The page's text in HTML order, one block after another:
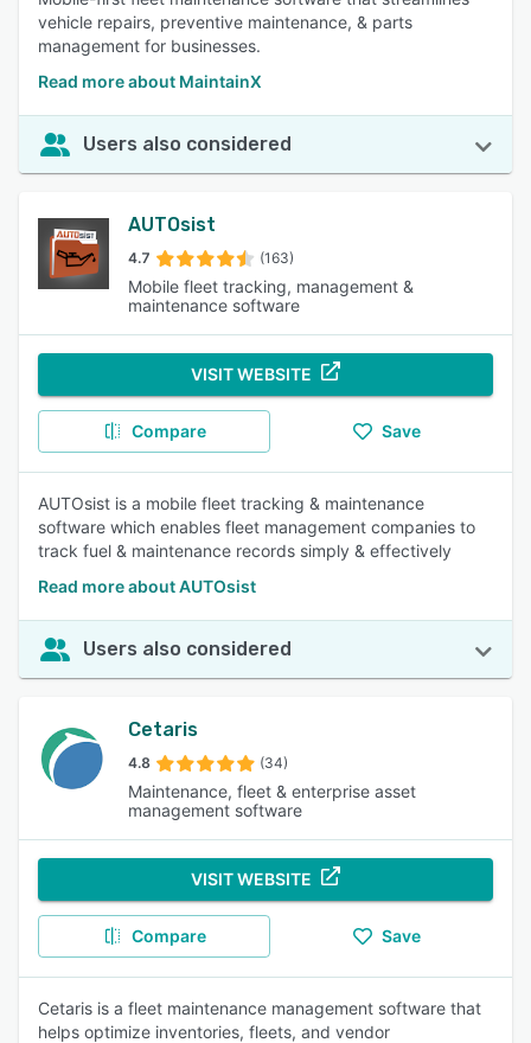
vehicle repairs, preventive maintenance, & parts
management for businesses.
Read more about MaintainX
Users also considered
AUTOsist
4.7 (163)
Mobile fleet tracking, management &
maintenance software
VISIT WEBSITE
Compare Save
AUTOsist is a mobile fleet tracking & maintenance
software which enables fleet management companies to
track fuel & maintenance records simply & effectively
Read more about AUTOsist
Users also considered
Cetaris
4.8 (34)
Maintenance, fleet & enterprise asset
management software
VISIT WEBSITE
Compare Save
Cetaris is a fleet maintenance management software that
helps optimize inventories, fleets, and vendor